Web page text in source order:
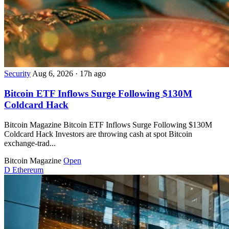
Security Aug 6, 2026 · 17h ago
Bitcoin ETF Inflows Surge Following $130M
Coldcard Hack
Bitcoin Magazine Bitcoin ETF Inflows Surge Following $130M
Coldcard Hack Investors are throwing cash at spot Bitcoin
exchange-trad...
Bitcoin Magazine Open
D Ethereum